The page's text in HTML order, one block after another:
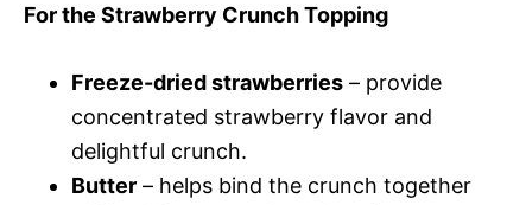
For the Strawberry Crunch Topping
Freeze-dried strawberries – provide
concentrated strawberry flavor and
delightful crunch.
Butter – helps bind the crunch together